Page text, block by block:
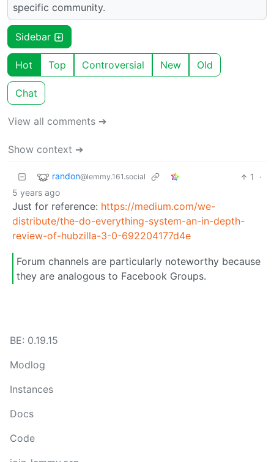
specific community.
Sidebar
Hot Top Controversial New Old
Chat
View all comments ➔
Show context ➔
randon@lemmy.161.social 1
·
5 years ago
Just for reference: https://medium.com/we-
distribute/the-do-everything-system-an-in-depth-
review-of-hubzilla-3-0-692204177d4e
Forum channels are particularly noteworthy because
they are analogous to Facebook Groups.
BE: 0.19.15
Modlog
Instances
Docs
Code